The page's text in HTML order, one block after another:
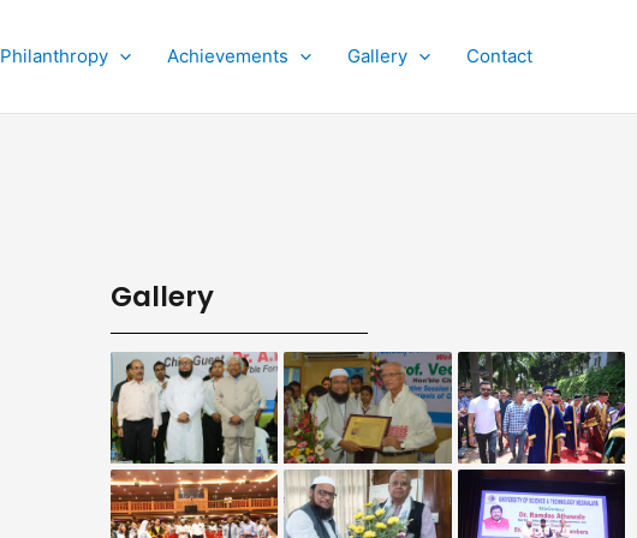
Philanthropy Achievements Gallery Contact
Gallery